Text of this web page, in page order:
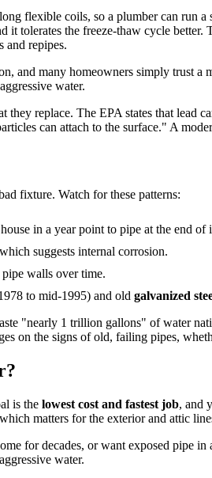
flexible coils, so a plumber can run a
tolerates the freeze-thaw cycle
and repipes.
and many homeowners simply trust
water.
replace. The EPA states that
can attach to the surface." A
fixture. Watch for these patterns:
in a year point to pipe at the end of
suggests internal corrosion.
walls over time.
to mid-1995) and old galvanized
"nearly 1 trillion gallons" of water
on the signs of old, failing pipes,
is the lowest cost and fastest job, and
matters for the exterior and attic
for decades, or want exposed pipe
water.